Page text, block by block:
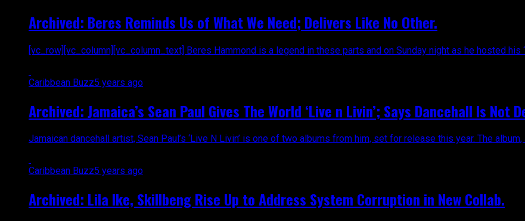
Archived: Beres Reminds Us of What We Need; Delivers Like No Other.
[vc_row][vc_column][vc_column_text] Beres Hammond is a legend in these parts and on Sunday night as he hosted his
Caribbean Buzz5 years ago
Archived: Jamaica’s Sean Paul Gives The World ‘Live n Livin’; Says Dancehall Is Not
Jamaican dancehall artist, Sean Paul’s ‘Live N Livin’ is one of two albums from him, set for release this year. The
Caribbean Buzz5 years ago
Archived: Lila Ike, Skillbeng Rise Up to Address System Corruption in New Collab.